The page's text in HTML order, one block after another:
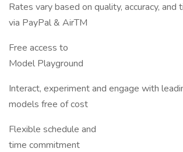
Rates vary based on quality, accuracy, and
via PayPal & AirTM
Free access to
Model Playground
Interact, experiment and engage with
models free of cost
Flexible schedule and
time commitment